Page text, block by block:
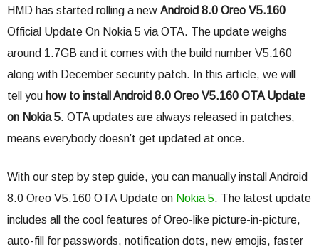
HMD has started rolling a new Android 8.0 Oreo V5.160
Official Update On Nokia 5 via OTA. The update weighs
around 1.7GB and it comes with the build number V5.160
along with December security patch. In this article, we will
tell you how to install Android 8.0 Oreo V5.160 OTA Update
on Nokia 5. OTA updates are always released in patches,
means everybody doesn’t get updated at once.
With our step by step guide, you can manually install Android
8.0 Oreo V5.160 OTA Update on Nokia 5. The latest update
includes all the cool features of Oreo-like picture-in-picture,
auto-fill for passwords, notification dots, new emojis, faster